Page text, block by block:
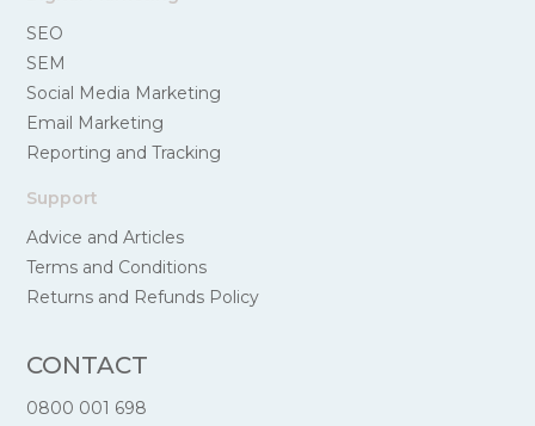
SEO
SEM
Social Media Marketing
Email Marketing
Reporting and Tracking
Support
Advice and Articles
Terms and Conditions
Returns and Refunds Policy
CONTACT
0800 001 698